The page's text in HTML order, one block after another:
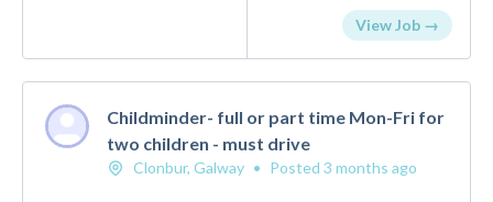
View Job →
Childminder- full or part time Mon-Fri for
two children - must drive
Clonbur, Galway • Posted 3 months ago